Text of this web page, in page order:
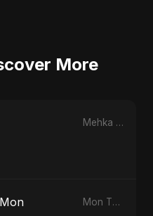
More
Mehka - Single
Mon Theke Mon - Single